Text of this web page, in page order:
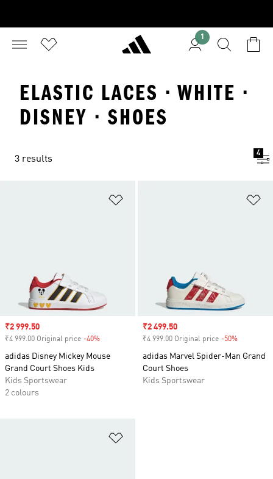
1
ELASTIC LACES · WHITE ·
DISNEY · SHOES
3 results
4
Sale price
₹2 999.50
₹4 999.00 Original price -40%
adidas Disney Mickey Mouse
Grand Court Shoes Kids
Kids Sportswear
2 colours
Sale price
₹2 499.50
₹4 999.00 Original price -50%
adidas Marvel Spider-Man Grand
Court Shoes
Kids Sportswear